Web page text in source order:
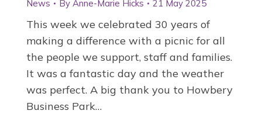
News By Anne-Marie Hicks 21 May 2025
This week we celebrated 30 years of
making a difference with a picnic for all
the people we support, staff and families.
It was a fantastic day and the weather
was perfect. A big thank you to Howbery
Business Park…